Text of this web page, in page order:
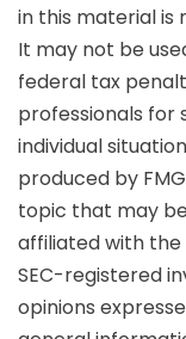
in this material is
It may not be
federal tax
professionals for
individual
produced by
topic that may
affiliated with
SEC-registered
opinions